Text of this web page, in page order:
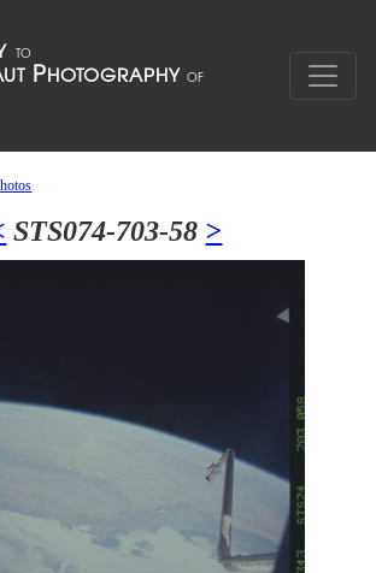
STS074-703-58 >